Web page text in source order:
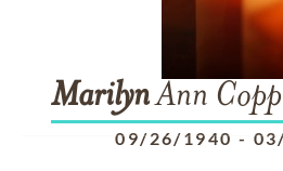
MarilynAnn
09/26/1940 -